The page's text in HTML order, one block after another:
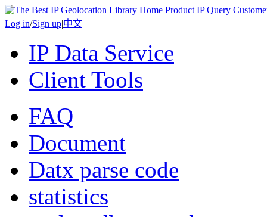
Home Product IP Query
Log in/Sign up|中文
IP Data Service
Client Tools
FAQ
Document
Datx parse code
statistics